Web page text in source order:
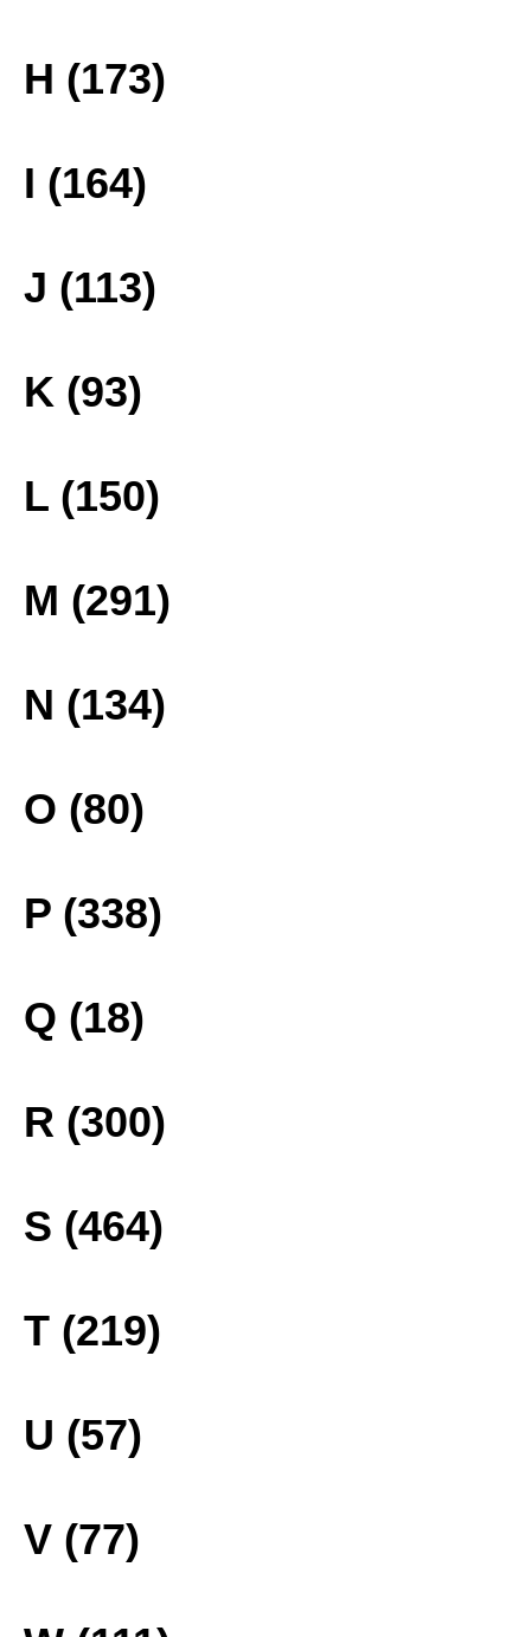
H (173)
I (164)
J (113)
K (93)
L (150)
M (291)
N (134)
O (80)
P (338)
Q (18)
R (300)
S (464)
T (219)
U (57)
V (77)